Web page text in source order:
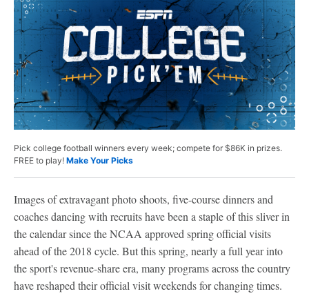
Pick college football winners every week; compete for $86K in prizes.
FREE to play! Make Your Picks
Images of extravagant photo shoots, five-course dinners and
coaches dancing with recruits have been a staple of this sliver in
the calendar since the NCAA approved spring official visits
ahead of the 2018 cycle. But this spring, nearly a full year into
the sport's revenue-share era, many programs across the country
have reshaped their official visit weekends for changing times.